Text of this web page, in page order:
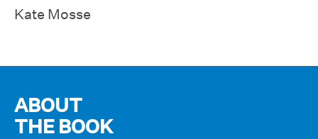
Kate Mosse
ABOUT
THE BOOK